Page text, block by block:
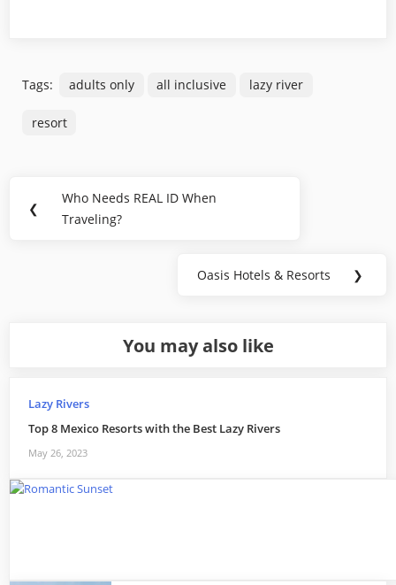
Tags: adults only all inclusive lazy river
resort
navigation
❮
Previous
Post:
Who Needs REAL ID When
Traveling?
Next
Oasis Hotels & Resorts ❯
You may also like
Lazy Rivers
Top 8 Mexico Resorts with the Best Lazy Rivers
May 26, 2023